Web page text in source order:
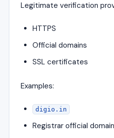
Legitimate verification
HTTPS
Official domains
SSL certificates
Examples:
digio.in
Registrar official